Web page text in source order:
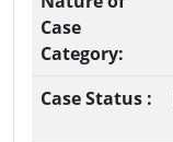
Case
Category:
Case Status :